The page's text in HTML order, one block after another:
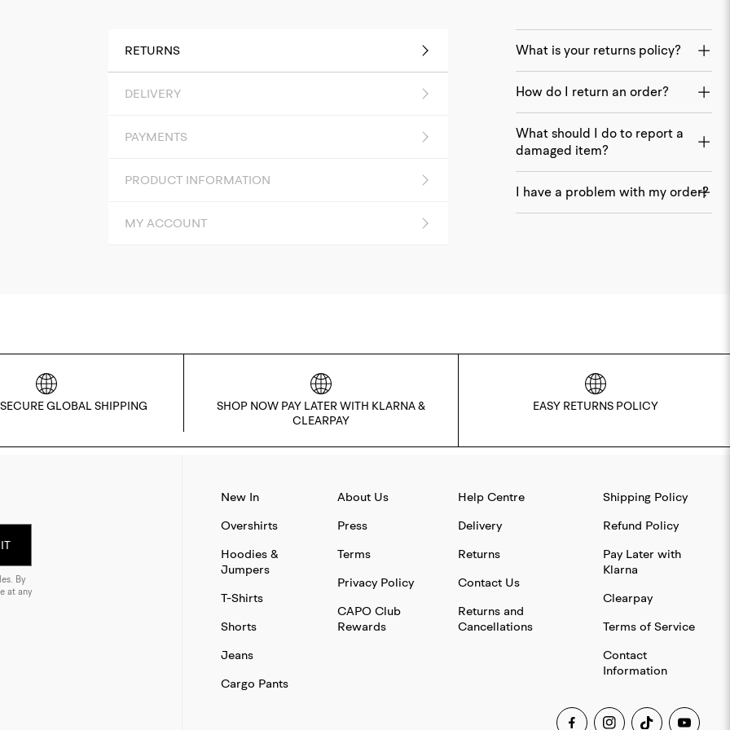
RETURNS
DELIVERY
PAYMENTS
PRODUCT INFORMATION
MY ACCOUNT
What is your returns policy?
How do I return an order?
What should I do to report a
damaged item?
I have a problem with my order?
GLOBAL SHIPPING
SHOP NOW PAY LATER WITH KLARNA &
CLEARPAY
EASY RETURNS POLICY
By
at any
New In
Overshirts
Hoodies &
Jumpers
T-Shirts
Shorts
Jeans
Cargo Pants
About Us
Press
Terms
Privacy Policy
CAPO Club
Rewards
Help Centre
Delivery
Returns
Contact Us
Returns and
Cancellations
Shipping Policy
Refund Policy
Pay Later with
Klarna
Clearpay
Terms of Service
Contact
Information